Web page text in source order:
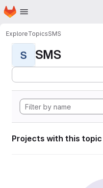
Skip to main content
Homepage
ExploreTopicsSMS
S SMS
Projects with this topic